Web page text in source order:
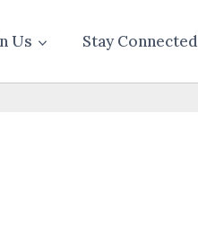
Us Stay Connected